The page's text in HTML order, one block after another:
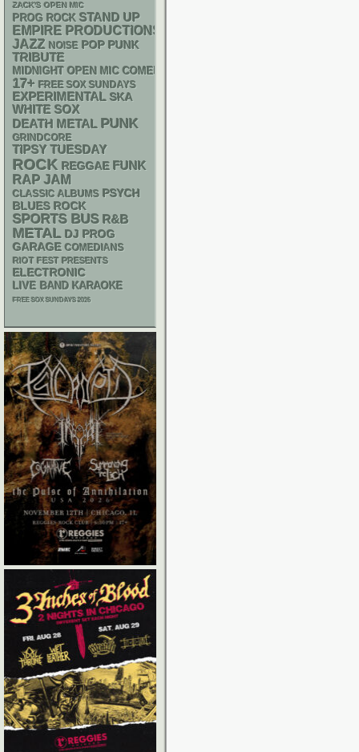
ZACK'S OPEN MIC
PROG ROCK STAND UP
EMPIRE PRODUCTIONS
JAZZ NOISE POP PUNK
TRIBUTE
MIDNIGHT OPEN MIC COMEDY NIGHTS
17+ FREE SOX SUNDAYS
EXPERIMENTAL SKA
WHITE SOX
DEATH METAL PUNK
GRINDCORE
TIPSY TUESDAY
ROCK REGGAE FUNK
RAP JAM
CLASSIC ALBUMS PSYCH
BLUES ROCK
SPORTS BUS R&B
METAL DJ PROG
GARAGE COMEDIANS
RIOT FEST PRESENTS
ELECTRONIC
LIVE BAND KARAOKE
FREE SOX SUNDAYS 2026